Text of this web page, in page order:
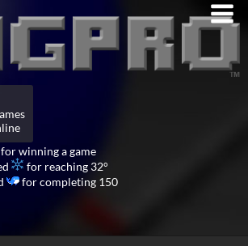
for winning a game
for reaching 32°
for completing 150